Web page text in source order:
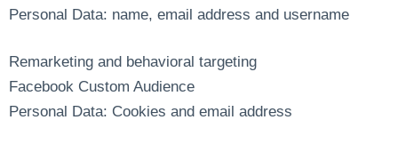
Personal Data: name, email address and username
Remarketing and behavioral targeting
Facebook Custom Audience
Personal Data: Cookies and email address